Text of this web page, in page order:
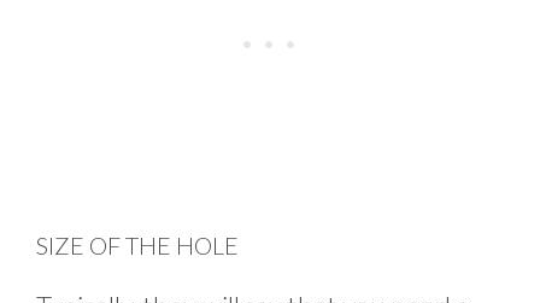
SIZE OF THE HOLE